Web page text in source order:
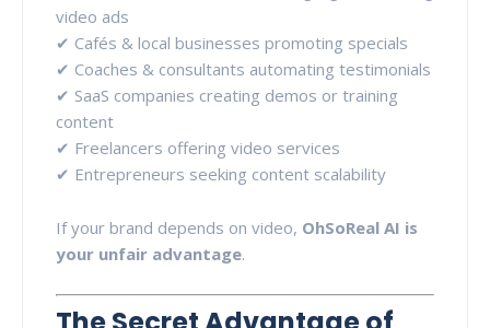
video ads
✔ Cafés & local businesses promoting specials
✔ Coaches & consultants automating testimonials
✔ SaaS companies creating demos or training
content
✔ Freelancers offering video services
✔ Entrepreneurs seeking content scalability
If your brand depends on video, OhSoReal AI is
your unfair advantage.